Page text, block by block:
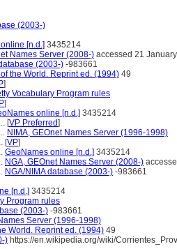
(2003-)
[n.d.] 3435214
Names Server (2008-) accessed 21
(2003-) -983661
the World. Reprint ed. (1994) 49
]
Vocabulary Program rules
]
online [n.d.] 3435214
[VP Preferred]
NIMA, GEOnet Names Server (1996-1998)
[VP]
GeoNames online [n.d.] 3435214
NGA, GEOnet Names Server (2008-)
NGA/NIMA database (2003-) -983661
[n.d.] 3435214
Program rules
(2003-) -983661
Server (1996-1998)
World. Reprint ed. (1994) 49
) https://en.wikipedia.org/wiki/